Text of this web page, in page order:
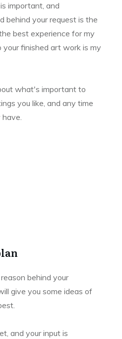
important, and
behind your request is the
best experience for my
your finished art work is my
what's important to
you like, and any time
behind your
give you some ideas of
and your input is